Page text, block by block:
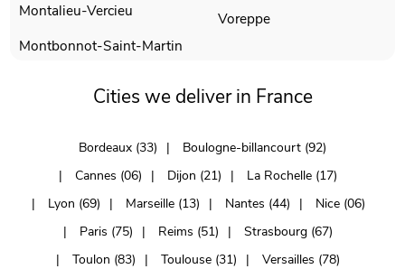
Montalieu-Vercieu
Montbonnot-Saint-Martin
Voreppe
Cities we deliver in France
Bordeaux (33)
Boulogne-billancourt (92)
Cannes (06)
Dijon (21)
La Rochelle (17)
Lyon (69)
Marseille (13) Nantes (44)
Nice (06)
Paris (75)
Reims (51)
Strasbourg (67)
Toulon (83)
Toulouse (31) Versailles (78)